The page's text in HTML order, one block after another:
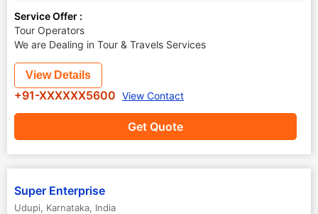
Service Offer :
Tour Operators
We are Dealing in Tour & Travels Services
Get Quote
View Details
+91-XXXXXX5600 View Contact
Super Enterprise
Udupi, Karnataka, India